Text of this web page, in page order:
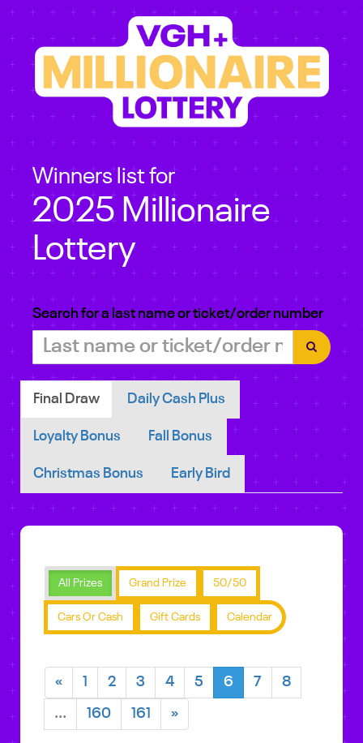
Winners list for
2025 Millionaire
Lottery
Search for a last name or ticket/order number
Final Draw Daily Cash Plus
Loyalty Bonus Fall Bonus
Christmas Bonus Early Bird
All Prizes Grand Prize 50/50
Cars Or Cash Gift Cards Calendar
« 1 2 3 4 5 6 7 8
... 160 161 »